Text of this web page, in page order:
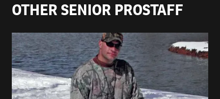
OTHER SENIOR PROSTAFF